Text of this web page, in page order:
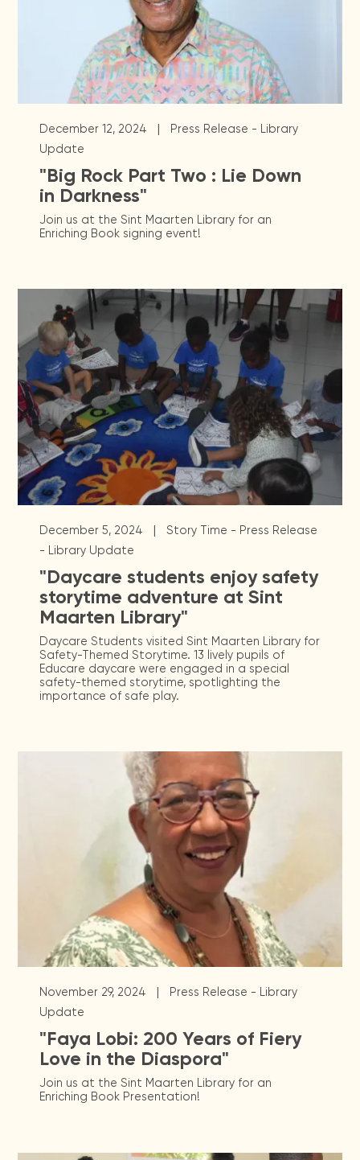
December 12, 2024 |
Press Release - Library
Update
"Big Rock Part Two : Lie Down
in Darkness"
Join us at the Sint Maarten Library for an
Enriching Book signing event!
December 5, 2024 |
Story Time - Press Release
- Library Update
"Daycare students enjoy safety
storytime adventure at Sint
Maarten Library"
Daycare Students visited Sint Maarten Library for
Safety-Themed Storytime. 13 lively pupils of
Educare daycare were engaged in a special
safety-themed storytime, spotlighting the
importance of safe play.
November 29, 2024 |
Press Release - Library
Update
"Faya Lobi: 200 Years of Fiery
Love in the Diaspora"
Join us at the Sint Maarten Library for an
Enriching Book Presentation!